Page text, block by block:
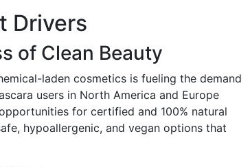
Drivers
of Clean Beauty
laden cosmetics is fueling the demand
users in North America and Europe
for certified and 100% natural
hypoallergenic, and vegan options that